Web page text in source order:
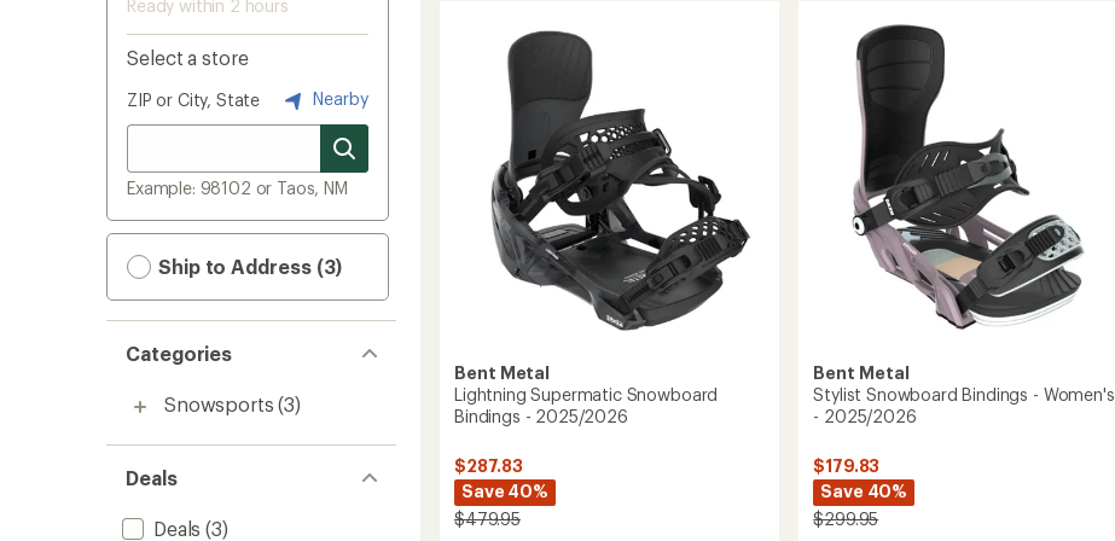
Ready within 2 hours
Select a store
ZIP or City, State Nearby
Example: 98102 or Taos, NM
Ship to Address (3)
Categories
Snowsports (3)
Deals
Deals (3)
Bent Metal
Lightning Supermatic Snowboard
Bindings - 2025/2026
$287.83
Save 40%
$479.95
Bent Metal
Stylist Snowboard Bindings - Women's
- 2025/2026
$179.83
Save 40%
$299.95